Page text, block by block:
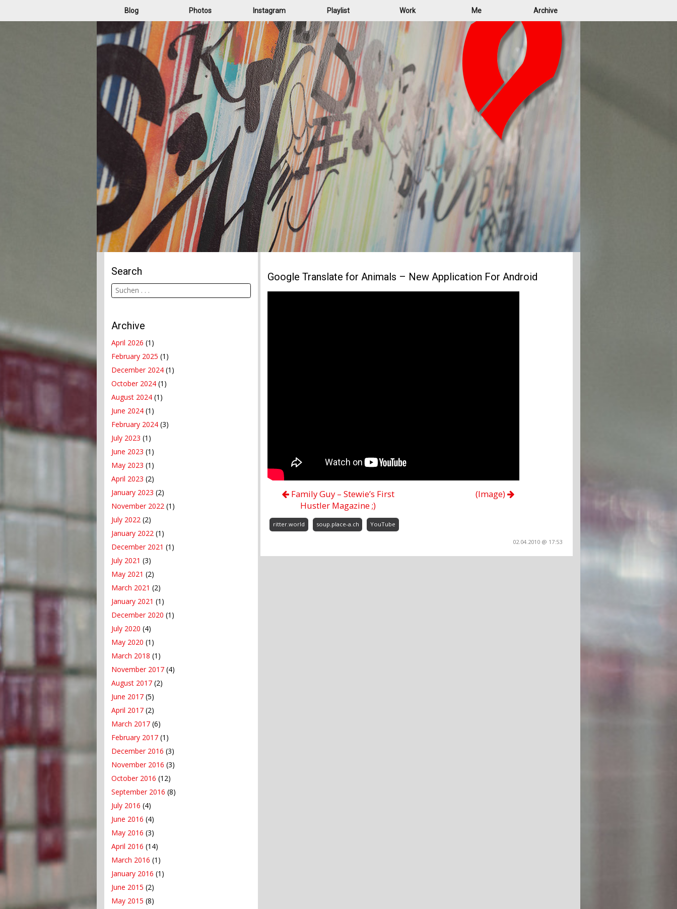
Blog Photos Instagram Playlist Work Me Archive
Search
Archive
April 2026 (1)
February 2025 (1)
December 2024 (1)
October 2024 (1)
August 2024 (1)
June 2024 (1)
February 2024 (3)
July 2023 (1)
June 2023 (1)
May 2023 (1)
April 2023 (2)
January 2023 (2)
November 2022 (1)
July 2022 (2)
January 2022 (1)
December 2021 (1)
July 2021 (3)
May 2021 (2)
March 2021 (2)
January 2021 (1)
December 2020 (1)
July 2020 (4)
May 2020 (1)
March 2018 (1)
November 2017 (4)
August 2017 (2)
June 2017 (5)
April 2017 (2)
March 2017 (6)
February 2017 (1)
December 2016 (3)
November 2016 (3)
October 2016 (12)
September 2016 (8)
July 2016 (4)
June 2016 (4)
May 2016 (3)
April 2016 (14)
March 2016 (1)
January 2016 (1)
June 2015 (2)
May 2015 (8)
Google Translate for Animals – New Application For Android
Family Guy – Stewie’s First
Hustler Magazine ;)
(Image)
ritter.world soup.place-a.ch YouTube
02.04.2010 @ 17:53